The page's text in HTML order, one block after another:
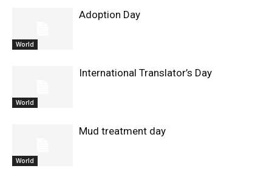
World
Adoption Day
World
International Translator’s Day
World
Mud treatment day